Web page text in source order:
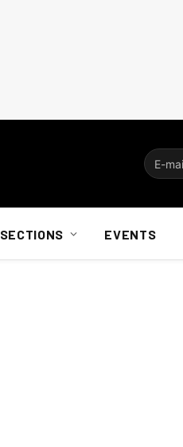
SECTIONS EVENTS